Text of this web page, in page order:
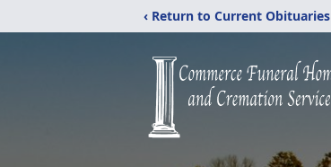
‹ Return to Current Obituaries